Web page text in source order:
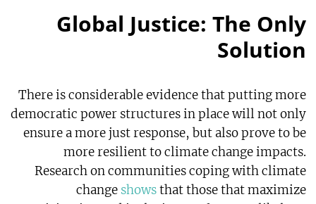
Global Justice: The Only
Solution
There is considerable evidence that putting more
democratic power structures in place will not only
ensure a more just response, but also prove to be
more resilient to climate change impacts.
Research on communities coping with climate
change showsthat those that maximize